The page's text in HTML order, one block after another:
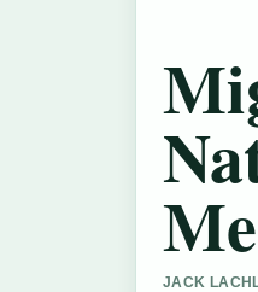
JACK